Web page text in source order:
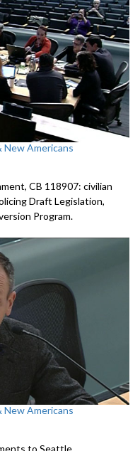
New Americans
CB 118907: civilian
Draft Legislation,
Program.
New Americans
to Seattle